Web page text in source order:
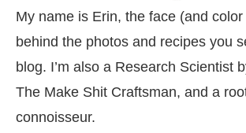
My name is Erin, the face (and
behind the photos and recipes you
blog. I’m also a Research Scientist
The Make Shit Craftsman, and a
connoisseur.